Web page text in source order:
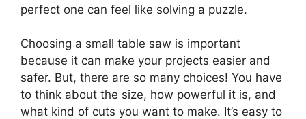
perfect one can feel like solving a puzzle.
Choosing a small table saw is important
because it can make your projects easier and
safer. But, there are so many choices! You have
to think about the size, how powerful it is, and
what kind of cuts you want to make. It’s easy to